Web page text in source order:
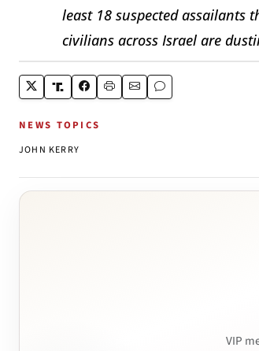
least 18 suspected assailants
civilians across Israel are
NEWS TOPICS
JOHN KERRY
VIP